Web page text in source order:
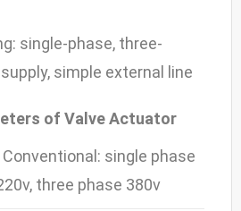
single-phase, three-
simple external line
of Valve Actuator
Conventional: single phase
three phase 380v